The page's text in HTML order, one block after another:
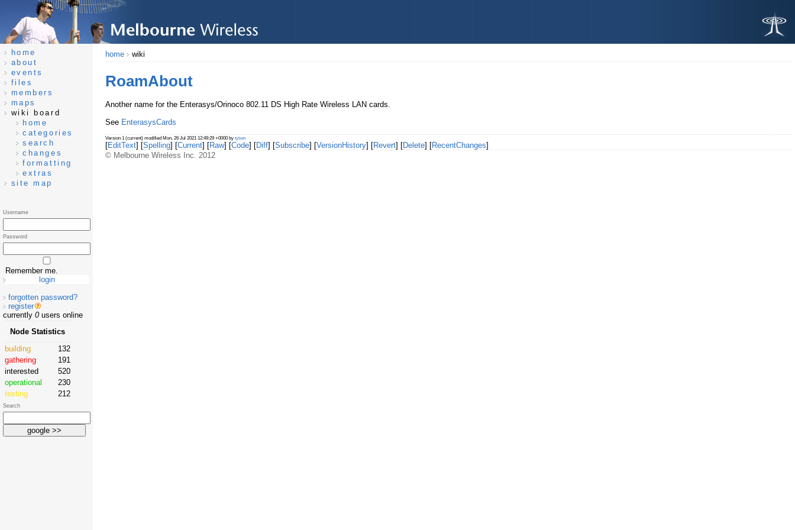
home wiki
RoamAbout
Another name for the Enterasys/Orinoco 802.11 DS High Rate Wireless LAN cards.
See EnterasysCards
Version 1 (current) modified Mon, 26 Jul 2021 12:49:29 +0000 by tyson
[EditText] [Spelling] [Current] [Raw] [Code] [Diff] [Subscribe] [VersionHistory] [Revert] [Delete] [RecentChanges]
© Melbourne Wireless Inc. 2012
home
about
events
files
members
maps
wiki board
home
categories
search
changes
formatting
extras
site map
Username
Password
Remember me.
forgotten password?
register
currently 0users online
Node Statistics
building
132
gathering
191
interested
520
operational
230
testing
212
Search